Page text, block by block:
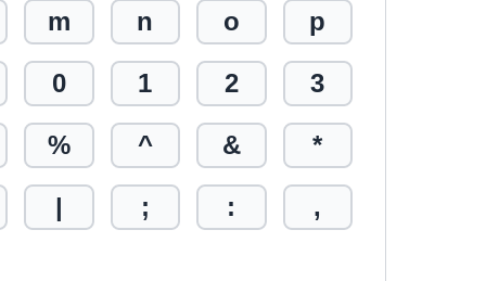
m n o p
0 1 2 3
% ^ & *
| ; : ,